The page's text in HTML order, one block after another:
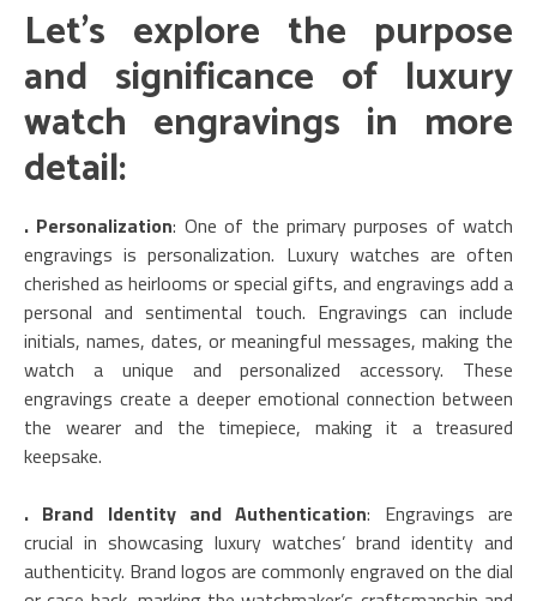
Let’s explore the purpose
and significance of luxury
watch engravings in more
detail:
. Personalization: One of the primary purposes of watch
engravings is personalization. Luxury watches are often
cherished as heirlooms or special gifts, and engravings add a
personal and sentimental touch. Engravings can include
initials, names, dates, or meaningful messages, making the
watch a unique and personalized accessory. These
engravings create a deeper emotional connection between
the wearer and the timepiece, making it a treasured
keepsake.
. Brand Identity and Authentication: Engravings are
crucial in showcasing luxury watches’ brand identity and
authenticity. Brand logos are commonly engraved on the dial